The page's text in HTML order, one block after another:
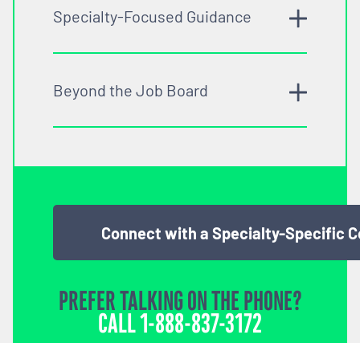
Specialty-Focused Guidance
Beyond the Job Board
Connect with a Specialty-Specific
PREFER TALKING ON THE PHONE?
CALL1-888-837-3172